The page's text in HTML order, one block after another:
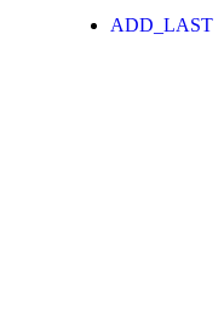
ADD_LAST